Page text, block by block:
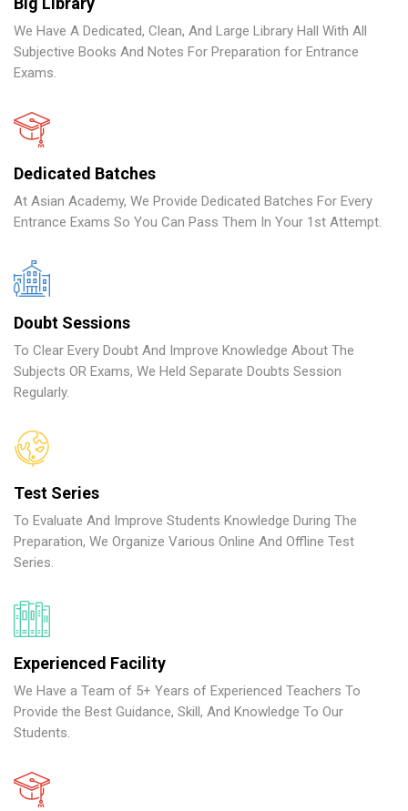
We Have A Dedicated, Clean, And Large Library Hall With All
Subjective Books And Notes For Preparation for Entrance
Exams.
Dedicated Batches
At Asian Academy, We Provide Dedicated Batches For Every
Entrance Exams So You Can Pass Them In Your 1st Attempt.
Doubt Sessions
To Clear Every Doubt And Improve Knowledge About The
Subjects OR Exams, We Held Separate Doubts Session
Regularly.
Test Series
To Evaluate And Improve Students Knowledge During The
Preparation, We Organize Various Online And Offline Test
Series.
Experienced Facility
We Have a Team of 5+ Years of Experienced Teachers To
Provide the Best Guidance, Skill, And Knowledge To Our
Students.